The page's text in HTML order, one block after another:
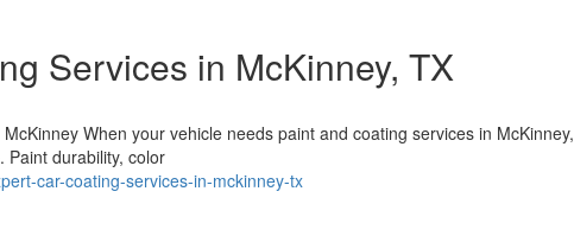
Services in McKinney, TX
When your vehicle needs paint and coating services in McKinney,
Paint durability, color
car-coating-services-in-mckinney-tx